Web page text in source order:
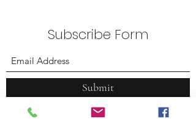
Subscribe Form
Submit